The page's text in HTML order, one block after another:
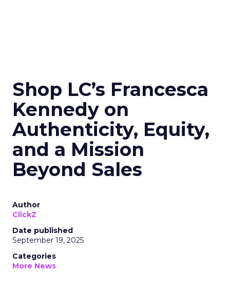
Shop LC’s Francesca
Kennedy on
Authenticity, Equity,
and a Mission
Beyond Sales
Author
ClickZ
Date published
September 19, 2025
Categories
More News